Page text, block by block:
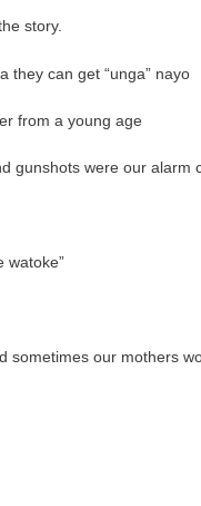
story.
they can get “unga” nayo
from a young age
gunshots were our alarm
watoke”
sometimes our mothers